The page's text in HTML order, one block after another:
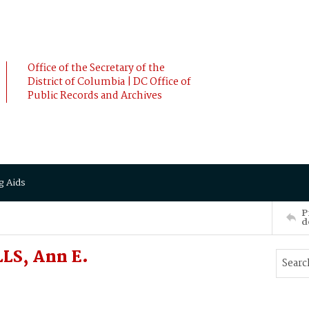
Office of the Secretary of the
District of Columbia | DC Office of
Public Records and Archives
Aids
Ann E.